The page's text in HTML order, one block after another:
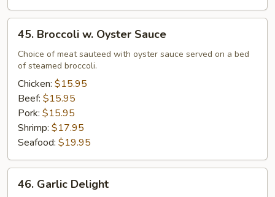
Broccoli
Oyster
Sauce
45. Broccoli w. Oyster Sauce
Choice of meat sauteed with oyster sauce served on a bed
of steamed broccoli.
Chicken: $15.95
Beef: $15.95
Pork: $15.95
Shrimp: $17.95
Seafood: $19.95
Garlic
46. Garlic Delight